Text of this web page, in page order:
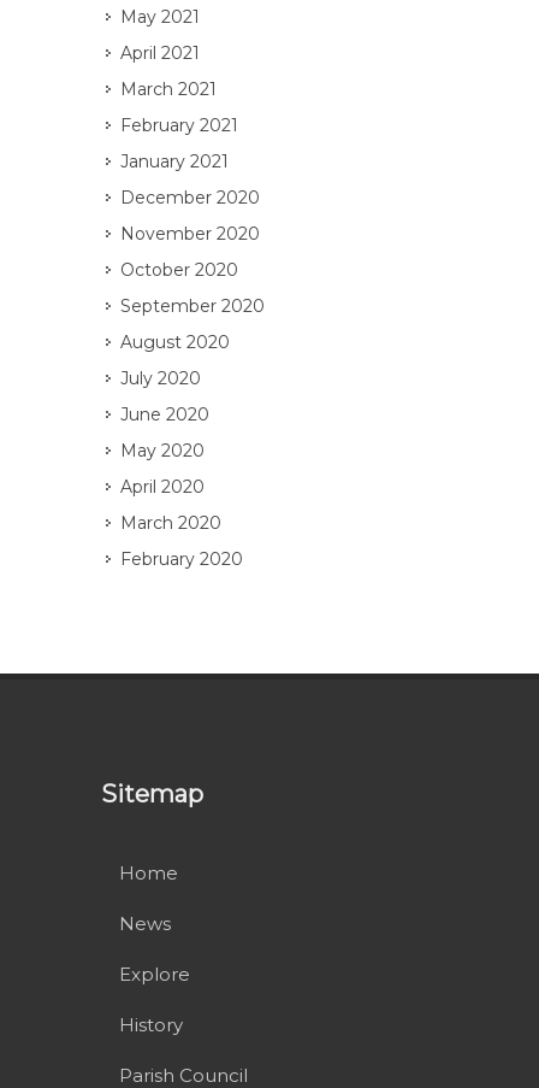
May 2021
April 2021
March 2021
February 2021
January 2021
December 2020
November 2020
October 2020
September 2020
August 2020
July 2020
June 2020
May 2020
April 2020
March 2020
February 2020
Sitemap
Home
News
Explore
History
Parish Council